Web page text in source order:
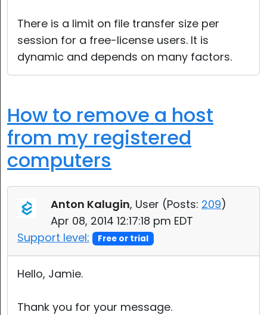
There is a limit on file transfer size per
session for a free-license users. It is
dynamic and depends on many factors.
How to remove a host
from my registered
computers
Anton Kalugin, User (Posts: 209)
Apr 08, 2014 12:17:18 pm EDT
Support level:
Free or trial
Hello, Jamie.
Thank you for your message.